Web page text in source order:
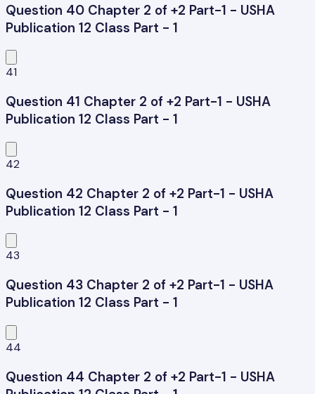
Question 40 Chapter 2 of +2 Part-1 - USHA
Publication 12 Class Part - 1
41
Question 41 Chapter 2 of +2 Part-1 - USHA
Publication 12 Class Part - 1
42
Question 42 Chapter 2 of +2 Part-1 - USHA
Publication 12 Class Part - 1
43
Question 43 Chapter 2 of +2 Part-1 - USHA
Publication 12 Class Part - 1
44
Question 44 Chapter 2 of +2 Part-1 - USHA